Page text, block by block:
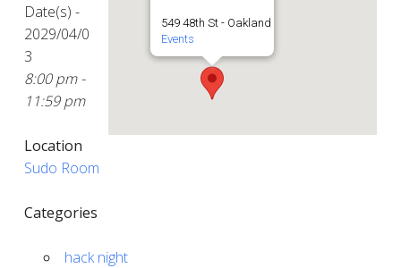
549 48th St - Oakland
Events
Date(s) -
2029/04/0
3
8:00 pm -
11:59 pm
Location
Sudo Room
Categories
hack night